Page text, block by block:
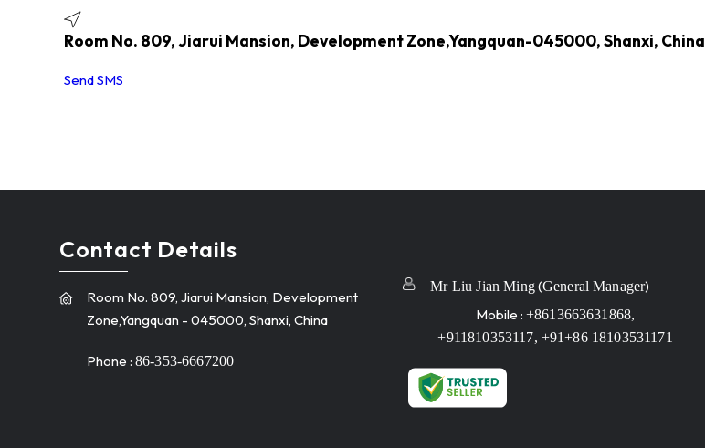
Room No. 809, Jiarui Mansion, Development Zone,Yangquan-045000, Shanxi, China
Send SMS
Contact Details
Room No. 809, Jiarui Mansion, Development
Zone,Yangquan - 045000, Shanxi, China
Phone : 86-353-6667200
Mr Liu Jian Ming(General Manager)
Mobile : +8613663631868,
+911810353117, +91+86 18103531171